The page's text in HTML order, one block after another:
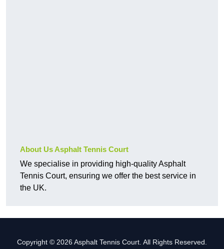
About Us Asphalt Tennis Court
We specialise in providing high-quality Asphalt
Tennis Court, ensuring we offer the best service in
the UK.
Copyright © 2026 Asphalt Tennis Court. All Rights Reserved.